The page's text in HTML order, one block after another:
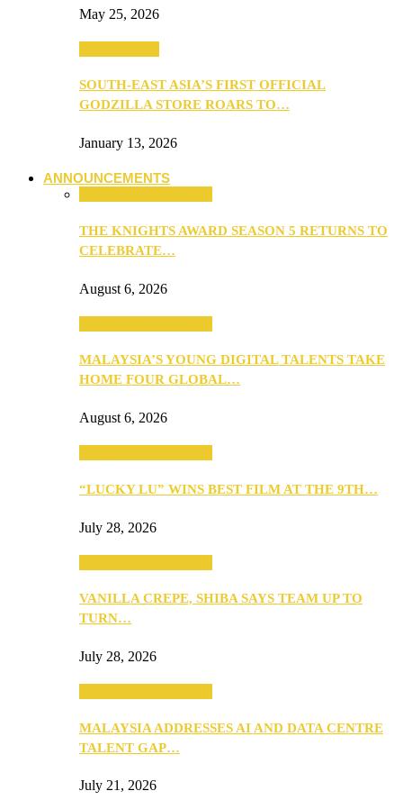
May 25, 2026
SOUTH-EAST ASIA’S FIRST OFFICIAL
GODZILLA STORE ROARS TO…
January 13, 2026
ANNOUNCEMENTS
THE KNIGHTS AWARD SEASON 5 RETURNS TO
CELEBRATE…
August 6, 2026
MALAYSIA’S YOUNG DIGITAL TALENTS TAKE
HOME FOUR GLOBAL…
August 6, 2026
“LUCKY LU” WINS BEST FILM AT THE 9TH…
July 28, 2026
VANILLA CREPE, SHIBA SAYS TEAM UP TO
TURN…
July 28, 2026
MALAYSIA ADDRESSES AI AND DATA CENTRE
TALENT GAP…
July 21, 2026